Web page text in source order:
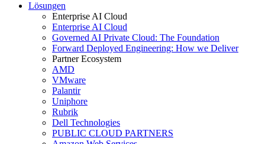
Lösungen
Enterprise AI Cloud
Enterprise AI Cloud
Governed AI Private Cloud: The Foundation
Forward Deployed Engineering: How we Deliver
Partner Ecosystem
AMD
VMware
Palantir
Uniphore
Rubrik
Dell Technologies
PUBLIC CLOUD PARTNERS